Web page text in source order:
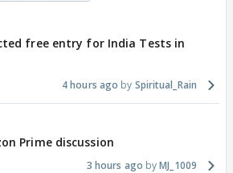
free entry for India Tests in
4 hours ago Spiritual_Rain
Prime discussion
3 hours ago MJ_1009